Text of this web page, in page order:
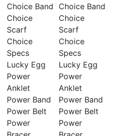
Choice Band
Choice
Scarf
Choice
Specs
Lucky Egg
Power
Anklet
Power Band
Power Belt
Power
Choice Band
Choice
Scarf
Choice
Specs
Lucky Egg
Power
Anklet
Power Band
Power Belt
Power